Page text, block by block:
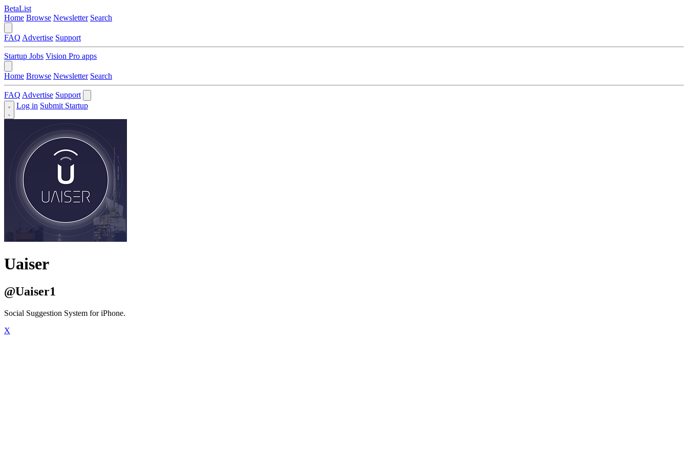
BetaList
Home Browse Newsletter Search
FAQ Advertise Support
Startup Jobs Vision Pro apps
Home Browse Newsletter Search
FAQ Advertise Support
Log in Submit Startup
Uaiser
@Uaiser1
Social Suggestion System for iPhone.
X